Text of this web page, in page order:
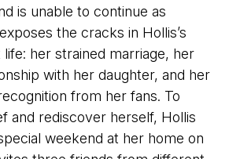
is unable to continue as
the cracks in Hollis’s
her strained marriage, her
with her daughter, and her
from her fans. To
and rediscover herself, Hollis
weekend at her home on